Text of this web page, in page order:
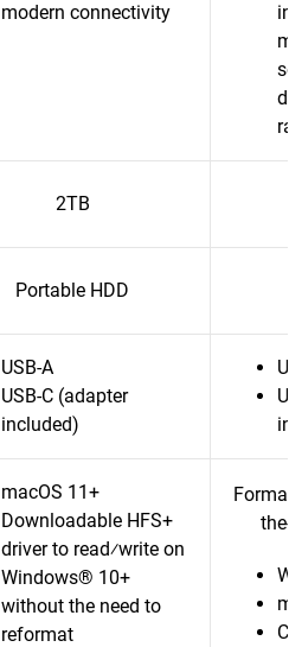
modern connectivity
2TB
Portable HDD
USB-A
USB-C (adapter
included)
macOS 11+
Downloadable HFS+
driver to read⁄write on
Windows® 10+
without the need to
reformat